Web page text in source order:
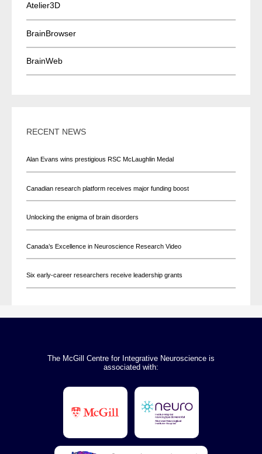
Atelier3D
BrainBrowser
BrainWeb
RECENT NEWS
Alan Evans wins prestigious RSC McLaughlin Medal
Canadian research platform receives major funding boost
Unlocking the enigma of brain disorders
Canada’s Excellence in Neuroscience Research Video
Six early-career researchers receive leadership grants
The McGill Centre for Integrative Neuroscience is
associated with: